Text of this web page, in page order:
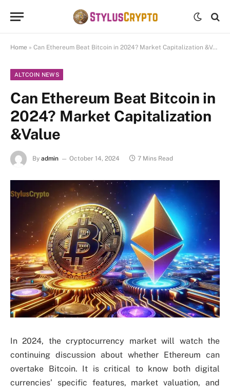
Home » Can Ethereum Beat Bitcoin in 2024? Market Capitalization &Value
ALTCOIN NEWS
Can Ethereum Beat Bitcoin in
2024? Market Capitalization
&Value
By admin October 14, 2024 7 Mins Read
In 2024, the cryptocurrency market will watch the
continuing discussion about whether Ethereum can
overtake Bitcoin. It is critical to know both digital
currencies’ specific features, market valuation, and